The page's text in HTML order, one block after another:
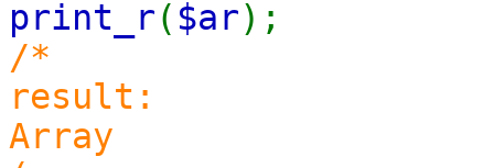
print_r( $ar);
/*
result:
Array